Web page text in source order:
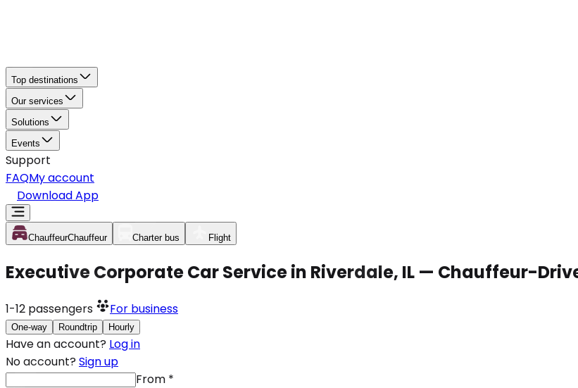
Top destinations
Our services
Solutions
Events
Support
FAQMy account
Download App
ChauffeurChauffeur Charter bus Flight
Executive Corporate Car Service in Riverdale, IL — Chauffeur-
1-12 passengers For business
One-way Roundtrip Hourly
Have an account? Log in
No account? Sign up
From *